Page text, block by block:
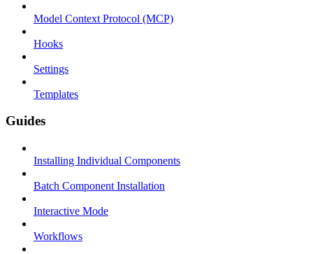
Model Context Protocol (MCP)
Hooks
Settings
Templates
Guides
Installing Individual Components
Batch Component Installation
Interactive Mode
Workflows